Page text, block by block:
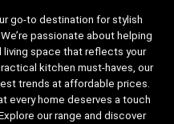
go-to destination for stylish
passionate about helping
living space that reflects your
kitchen must-haves, our
trends at affordable prices.
every home deserves a touch
our range and discover